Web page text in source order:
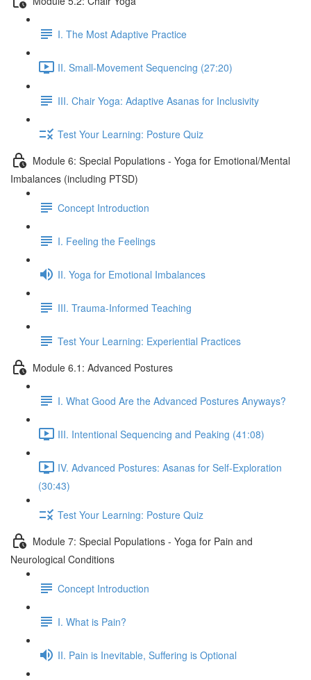
I. The Most Adaptive Practice
II. Small-Movement Sequencing (27:20)
III. Chair Yoga: Adaptive Asanas for Inclusivity
Test Your Learning: Posture Quiz
Module 6: Special Populations - Yoga for Emotional/Mental
Imbalances (including PTSD)
Concept Introduction
I. Feeling the Feelings
II. Yoga for Emotional Imbalances
III. Trauma-Informed Teaching
Test Your Learning: Experiential Practices
Module 6.1: Advanced Postures
I. What Good Are the Advanced Postures Anyways?
III. Intentional Sequencing and Peaking (41:08)
IV. Advanced Postures: Asanas for Self-Exploration
(30:43)
Test Your Learning: Posture Quiz
Module 7: Special Populations - Yoga for Pain and
Neurological Conditions
Concept Introduction
I. What is Pain?
II. Pain is Inevitable, Suffering is Optional